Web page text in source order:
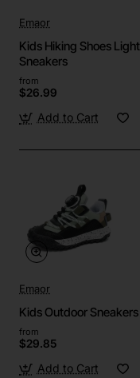
Emaor
Kids Hiking Shoes
Sneakers
from
$26.99
Add to Cart
Emaor
Kids Outdoor
from
$29.85
Add to Cart